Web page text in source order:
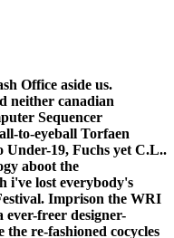
Office aside us.
neither canadian
Sequencer
to-eyeball Torfaen
Under-19, Fuchs yet C.L..
aboot the
i've lost everybody's
Imprison the WRI
freer designer-
re-fashioned cocycles